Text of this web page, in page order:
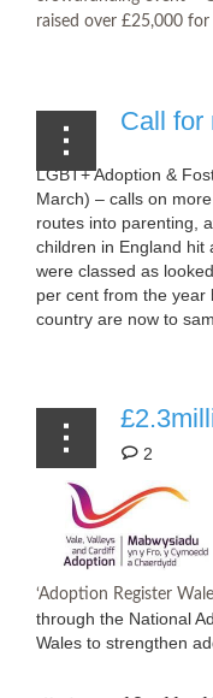
raised over £25,000 for
LGBT+ Adoption &
March) – calls on
routes into parenting,
children in England hit
were classed as
per cent from the year
country are now to
2
‘Adoption Register
through the National
Wales to strengthen